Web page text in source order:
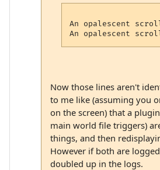
An opalescent
Now those lines aren't
to me like (assuming you
on the screen) that a
main world file triggers)
things, and then
However if both are
doubled up in the logs.